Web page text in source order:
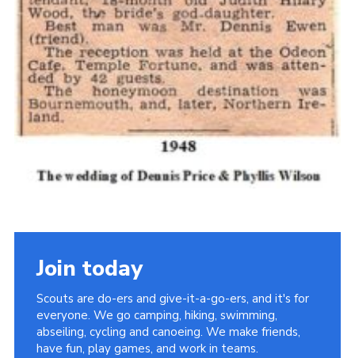
Join today
Scouts are do-ers and give-it-a-go-ers, and it's for
everyone. We go camping, hiking, swimming,
abseiling, cycling and canoeing. We make friends,
have fun, play games, and work in teams.